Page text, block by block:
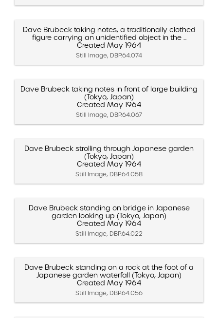
Dave Brubeck taking notes, a traditionally clothed
figure carrying an unidentified object in the ...
Created May 1964
Still Image, DBP.64.074
Dave Brubeck taking notes in front of large building
(Tokyo, Japan)
Created May 1964
Still Image, DBP.64.067
Dave Brubeck strolling through Japanese garden
(Tokyo, Japan)
Created May 1964
Still Image, DBP.64.058
Dave Brubeck standing on bridge in Japanese
garden looking up (Tokyo, Japan)
Created May 1964
Still Image, DBP.64.022
Dave Brubeck standing on a rock at the foot of a
Japanese garden waterfall (Tokyo, Japan)
Created May 1964
Still Image, DBP.64.056